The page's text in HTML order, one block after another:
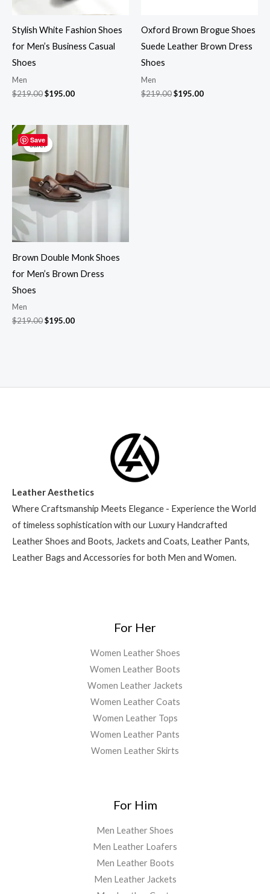
Stylish White Fashion Shoes
for Men’s Business Casual
Shoes
Men
$219.00$195.00
Oxford Brown Brogue Shoes
Suede Leather Brown Dress
Shoes
Men
$219.00$195.00
Save
Sale!
Sale!
Brown Double Monk Shoes
for Men’s Brown Dress
Shoes
Men
$219.00
price
was:
$195.00
$195.00.
Leather Aesthetics
Where Craftsmanship Meets Elegance - Experience the World
of timeless sophistication with our Luxury Handcrafted
Leather Shoes and Boots, Jackets and Coats, Leather Pants,
Leather Bags and Accessories for both Men and Women.
For Her
Women Leather Shoes
Women Leather Boots
Women Leather Jackets
Women Leather Coats
Women Leather Tops
Women Leather Pants
Women Leather Skirts
For Him
Men Leather Shoes
Men Leather Loafers
Men Leather Boots
Men Leather Jackets